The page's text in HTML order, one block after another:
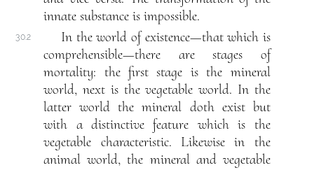
innate substance is impossible.
30.2
In the world of existence—that which is
comprehensible—there are stages of
mortality: the first stage is the mineral
world, next is the vegetable world. In the
latter world the mineral doth exist but
with a distinctive feature which is the
vegetable characteristic. Likewise in the
animal world, the mineral and vegetable